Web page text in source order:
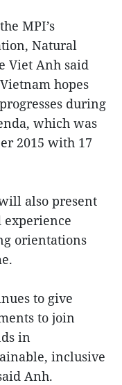
MPI’s
Natural
Viet Anh said
hopes
during
which was
2015 with 17
also present
orientations
to give
to join
in
inclusive
Anh.